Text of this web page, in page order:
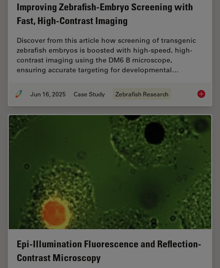
Improving Zebrafish-Embryo Screening with
Fast, High-Contrast Imaging
Discover from this article how screening of transgenic
zebrafish embryos is boosted with high-speed, high-
contrast imaging using the DM6 B microscope,
ensuring accurate targeting for developmental…
Jun 16, 2025 Case Study Zebrafish Research
Epi-Illumination Fluorescence and Reflection-
Contrast Microscopy